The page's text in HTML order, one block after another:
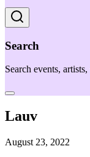
Search
Search events,
Lauv
August 23, 2022